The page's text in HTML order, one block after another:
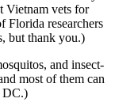
Vietnam vets for
Florida researchers
but thank you.)
and insect-
most of them can
DC.)